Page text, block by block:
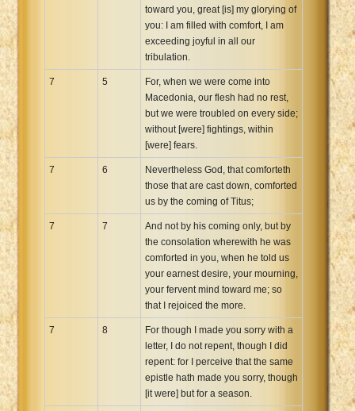
toward you, great [is] my glorying of
you: I am filled with comfort, I am
exceeding joyful in all our
tribulation.
7 5
For, when we were come into
Macedonia, our flesh had no rest,
but we were troubled on every side;
without [were] fightings, within
[were] fears.
7 6
Nevertheless God, that comforteth
those that are cast down, comforted
us by the coming of Titus;
7 7
And not by his coming only, but by
the consolation wherewith he was
comforted in you, when he told us
your earnest desire, your mourning,
your fervent mind toward me; so
that I rejoiced the more.
7 8
For though I made you sorry with a
letter, I do not repent, though I did
repent: for I perceive that the same
epistle hath made you sorry, though
[it were] but for a season.